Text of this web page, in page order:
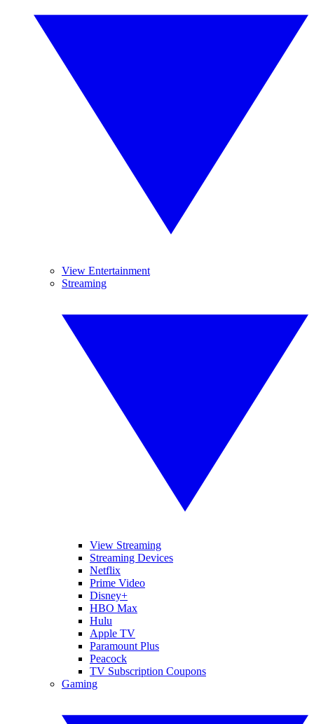
View Entertainment
Streaming
View Streaming
Streaming Devices
Netflix
Prime Video
Disney+
HBO Max
Hulu
Apple TV
Paramount Plus
Peacock
TV Subscription Coupons
Gaming